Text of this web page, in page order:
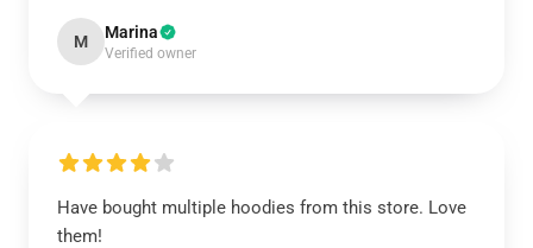
M Marina
Verified owner
Have bought multiple hoodies from this store. Love
them!